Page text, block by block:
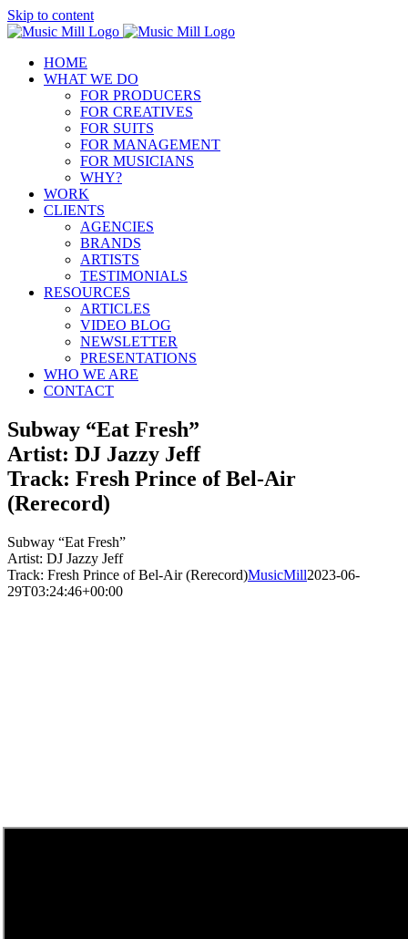
Skip to content
HOME
WHAT WE DO
FOR PRODUCERS
FOR CREATIVES
FOR SUITS
FOR MANAGEMENT
FOR MUSICIANS
WHY?
WORK
CLIENTS
AGENCIES
BRANDS
ARTISTS
TESTIMONIALS
RESOURCES
ARTICLES
VIDEO BLOG
NEWSLETTER
PRESENTATIONS
WHO WE ARE
CONTACT
Subway “Eat Fresh”
Artist: DJ Jazzy Jeff
Track: Fresh Prince of Bel-Air
(Rerecord)
Subway “Eat Fresh”
Artist: DJ Jazzy Jeff
Track: Fresh Prince of Bel-Air (Rerecord)MusicMill2023-06-
29T03:24:46+00:00